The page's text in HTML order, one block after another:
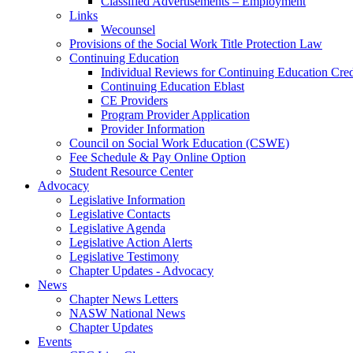
Links
Wecounsel
Provisions of the Social Work Title Protection Law
Continuing Education
Individual Reviews for Continuing Education
Continuing Education Eblast
CE Providers
Program Provider Application
Provider Information
Council on Social Work Education (CSWE)
Fee Schedule & Pay Online Option
Student Resource Center
Advocacy
Legislative Information
Legislative Contacts
Legislative Agenda
Legislative Action Alerts
Legislative Testimony
Chapter Updates - Advocacy
News
Chapter News Letters
NASW National News
Chapter Updates
Events